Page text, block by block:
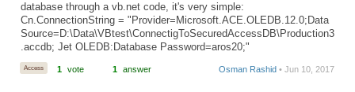
database through a vb.net code, it's very simple:
Cn.ConnectionString = "Provider=Microsoft.ACE.OLEDB.12.0;Data
Source=D:\Data\VBtest\ConnectigToSecuredAccessDB\Production3
.accdb; Jet OLEDB:Database Password=aros20;"
Access 1 vote 1 answer Osman Rashid • Jun 10, 2017